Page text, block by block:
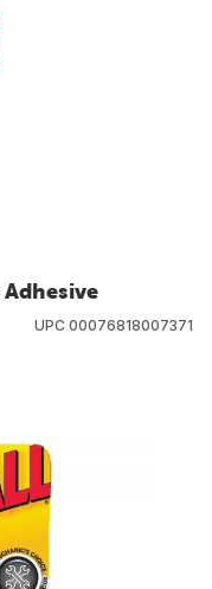
UPC 00076818007371